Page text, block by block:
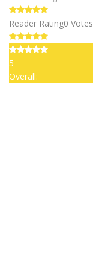
Reader Rating0 Votes
5
Overall: